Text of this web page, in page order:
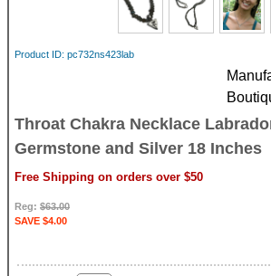
Product ID pc732ns423lab
Throat Chakra Necklace
Germstone and Silver 18 Inches
Free Shipping on orders over $50
Reg: $63.00
SAVE $4.00